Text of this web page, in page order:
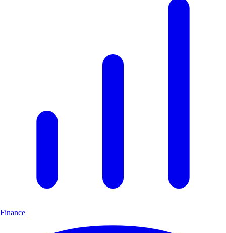
Finance